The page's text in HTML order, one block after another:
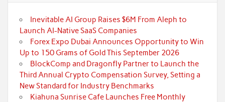
Inevitable AI Group Raises $6M From Aleph to
Launch AI-Native SaaS Companies
Forex Expo Dubai Announces Opportunity to Win
Up to 150 Grams of Gold This September 2026
BlockComp and Dragonfly Partner to Launch the
Third Annual Crypto Compensation Survey, Setting a
New Standard for Industry Benchmarks
Kiahuna Sunrise Cafe Launches Free Monthly